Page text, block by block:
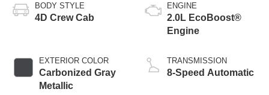
BODY STYLE
4D Crew Cab
EXTERIOR COLOR
Carbonized Gray
Metallic
ENGINE
2.0L EcoBoost®
Engine
TRANSMISSION
8-Speed Automatic